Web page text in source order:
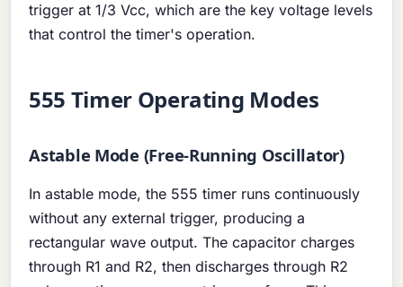
trigger at 1/3 Vcc, which are the key voltage levels
that control the timer's operation.
555 Timer Operating Modes
Astable Mode (Free-Running Oscillator)
In astable mode, the 555 timer runs continuously
without any external trigger, producing a
rectangular wave output. The capacitor charges
through R1 and R2, then discharges through R2